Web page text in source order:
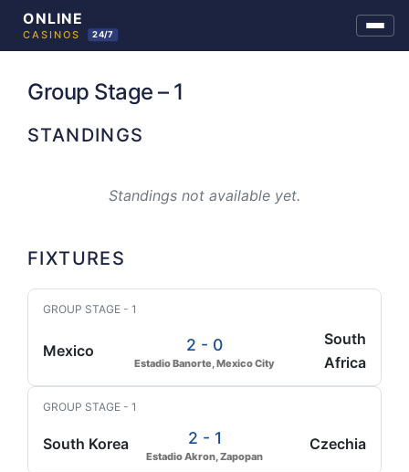
Group Stage – 1
STANDINGS
Standings not available yet.
FIXTURES
GROUP STAGE - 1
Mexico 2 - 0
Estadio Banorte, Mexico City
South
Africa
GROUP STAGE - 1
South Korea 2 - 1
Estadio Akron, Zapopan
Czechia